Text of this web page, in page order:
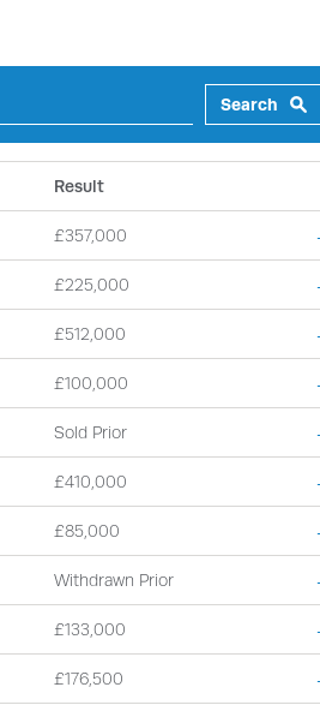
Search
Result
£357,000
£225,000
£512,000
£100,000
Sold Prior
£410,000
£85,000
Withdrawn Prior
£133,000
£176,500